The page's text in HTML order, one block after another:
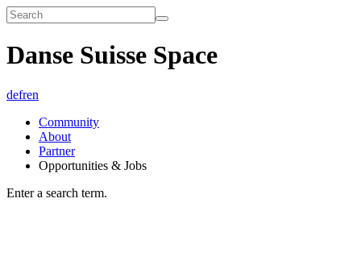
Danse Suisse Space
defren
Community
About
Partner
Opportunities & Jobs
Enter a search term.